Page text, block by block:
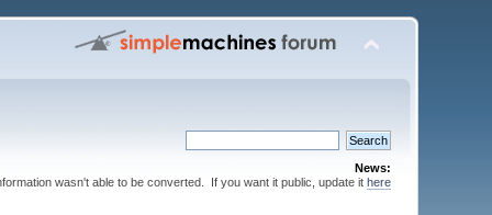
News:
wasn't able to be converted. If you want it public, update it here